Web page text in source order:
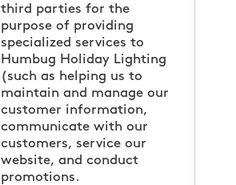
third parties for the
purpose of providing
specialized services to
Humbug Holiday Lighting
(such as helping us to
maintain and manage our
customer information,
communicate with our
customers, service our
website, and conduct
promotions.